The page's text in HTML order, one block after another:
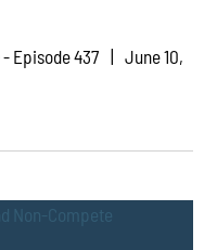
- Episode 437
June 10,